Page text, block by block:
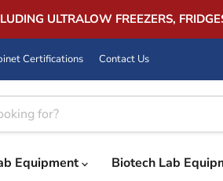
ULTRALOW FREEZERS,
Certifications Contact Us
Equipment Biotech Lab